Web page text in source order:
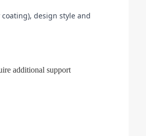
design style and
additional support